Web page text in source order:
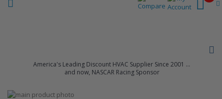
America's Leading Discount HVAC Supplier Since 2001 ...
and now, NASCAR Racing Sponsor
Skip